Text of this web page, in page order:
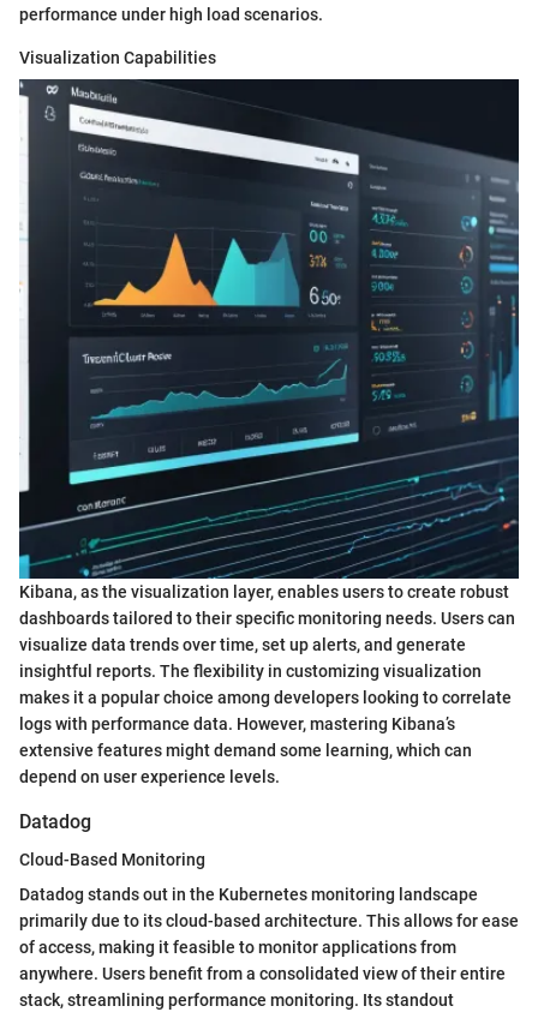
performance under high load scenarios.
Visualization Capabilities
Kibana, as the visualization layer, enables users to create robust
dashboards tailored to their specific monitoring needs. Users can
visualize data trends over time, set up alerts, and generate
insightful reports. The flexibility in customizing visualization
makes it a popular choice among developers looking to correlate
logs with performance data. However, mastering Kibana’s
extensive features might demand some learning, which can
depend on user experience levels.
Datadog
Cloud-Based Monitoring
Datadog stands out in the Kubernetes monitoring landscape
primarily due to its cloud-based architecture. This allows for ease
of access, making it feasible to monitor applications from
anywhere. Users benefit from a consolidated view of their entire
stack, streamlining performance monitoring. Its standout